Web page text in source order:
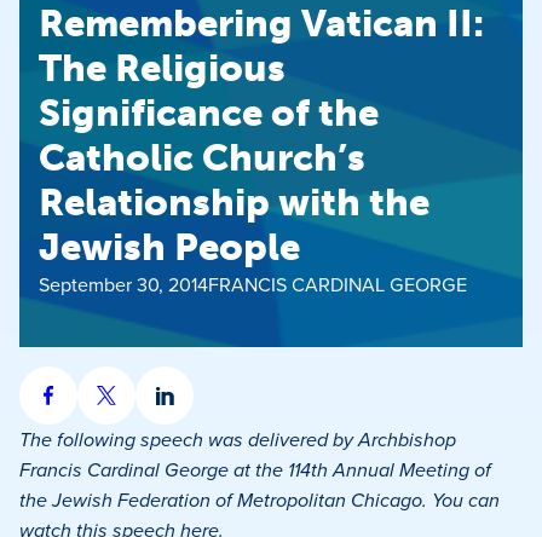
Remembering Vatican II:
The Religious
Significance of the
Catholic Church’s
Relationship with the
Jewish People
September 30, 2014FRANCIS CARDINAL GEORGE
Share
on
Facebook
Share
on
X
Share
on
LinkedIn
The following speech was delivered by Archbishop
Francis Cardinal George at the 114th Annual Meeting of
the Jewish Federation of Metropolitan Chicago. You can
watch this speech here.